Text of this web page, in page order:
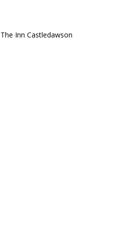
Inn Castledawson